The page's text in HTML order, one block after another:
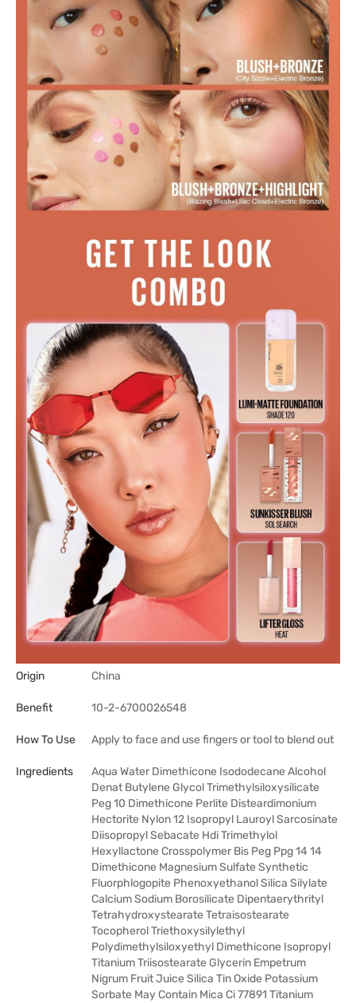
Origin China
Benefit 10-2-6700026548
How To Use Apply to face and use fingers or tool to blend out
Ingredients
Aqua Water Dimethicone Isododecane Alcohol
Denat Butylene Glycol Trimethylsiloxysilicate
Peg 10 Dimethicone Perlite Disteardimonium
Hectorite Nylon 12 Isopropyl Lauroyl Sarcosinate
Diisopropyl Sebacate Hdi Trimethylol
Hexyllactone Crosspolymer Bis Peg Ppg 14 14
Dimethicone Magnesium Sulfate Synthetic
Fluorphlogopite Phenoxyethanol Silica Silylate
Calcium Sodium Borosilicate Dipentaerythrityl
Tetrahydroxystearate Tetraisostearate
Tocopherol Triethoxysilylethyl
Polydimethylsiloxyethyl Dimethicone Isopropyl
Titanium Triisostearate Glycerin Empetrum
Nigrum Fruit Juice Silica Tin Oxide Potassium
Sorbate May Contain Mica Ci 77891 Titanium